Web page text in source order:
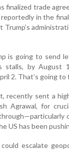
finalized trade
in the
Trump’s
is going to send
stalls, by August
2. That’s going
recently sent a
Agrawal, for
US has been
escalate